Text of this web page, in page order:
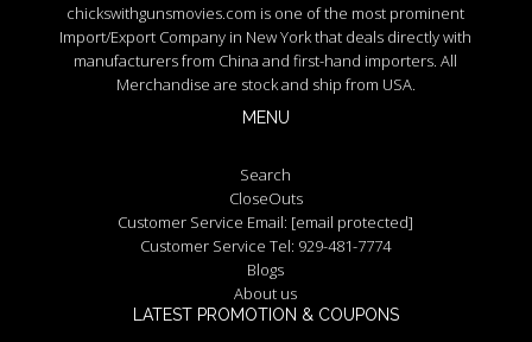
chickswithgunsmovies.com is one of the most prominent
Import/Export Company in New York that deals directly with
manufacturers from China and first-hand importers. All
Merchandise are stock and ship from USA.
MENU
Search
CloseOuts
Customer Service Email: [email protected]
Customer Service Tel: 929-481-7774
Blogs
About us
LATEST PROMOTION & COUPONS